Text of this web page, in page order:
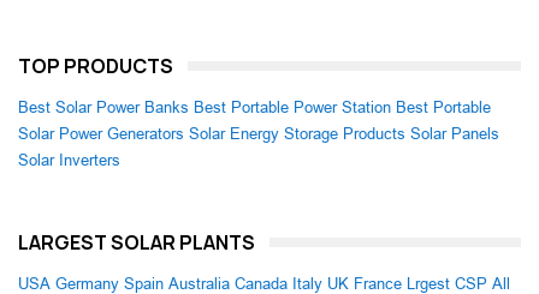
TOP PRODUCTS
Best Solar Power Banks Best Portable Power Station Best Portable
Solar Power Generators Solar Energy Storage Products Solar Panels
Solar Inverters
LARGEST SOLAR PLANTS
USA Germany Spain Australia Canada Italy UK France Lrgest CSP All